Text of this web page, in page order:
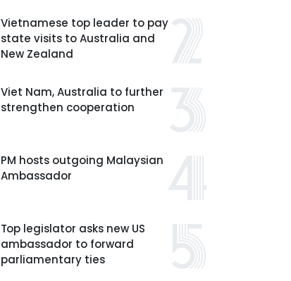
Vietnamese top leader to pay
state visits to Australia and
New Zealand
Viet Nam, Australia to further
strengthen cooperation
PM hosts outgoing Malaysian
Ambassador
Top legislator asks new US
ambassador to forward
parliamentary ties